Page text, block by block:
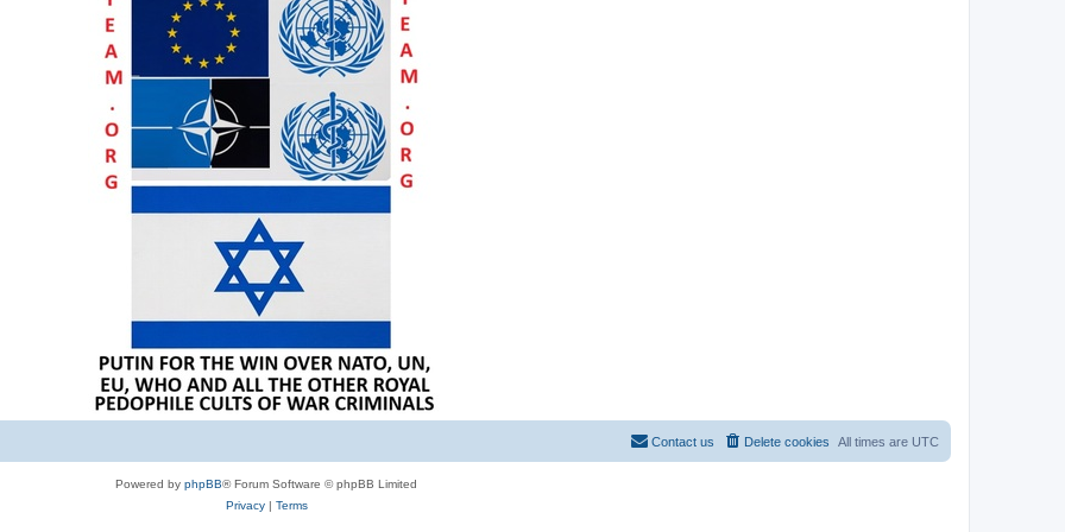
All times are UTC
Delete cookies
Contact us
Powered by phpBB® Forum Software © phpBB Limited
Privacy| Terms